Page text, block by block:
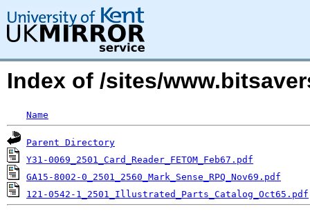
Index of /sites/
Name
Parent Directory
Y31-0069_2501_Card_Reader_FETOM_Feb67.pdf
GA15-8002-0_2501_2560_Mark_Sense_RPQ_Nov69.pdf
121-0542-1_2501_Illustrated_Parts_Catalog_Oct65.pdf